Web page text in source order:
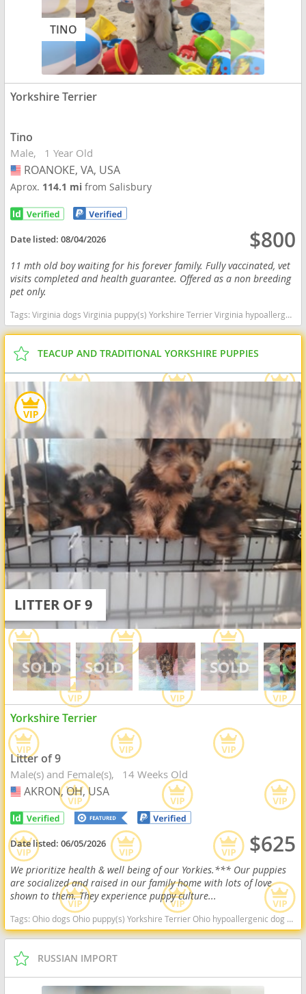
TINO
Yorkshire Terrier
Tino
Male 1 Year Old
USA
ROANOKE, VA, USA
Aprox. 114.1 mifrom Salisbury
Date listed:08/04/2026 $800
11 mth old boy waiting for his forever family. Fully vaccinated, vet
visits completed and health guarantee. Offered as a non breeding
pet only.
Tags:Virginia dogs Virginia puppy(s) Yorkshire Terrier Virginia hypoallergenic dog breed low shedding dog breed
TEACUP AND TRADITIONAL YORKSHIRE PUPPIES
LITTER OF 9
Yorkshire Terrier
Litter of 9
Male(s) and Female(s) 14 Weeks Old
USA
AKRON, OH, USA
Date listed:06/05/2026 $625
We prioritize health & well being of our Yorkies.*** Our puppies
are socialized and raised in our family home with lots of love
shown to them. They experience puppy culture...
Tags:Ohio dogs Ohio puppy(s) Yorkshire Terrier Ohio hypoallergenic dog breed low shedding dog breed
RUSSIAN IMPORT